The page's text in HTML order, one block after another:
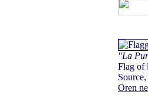
"La
Flag of
Oren